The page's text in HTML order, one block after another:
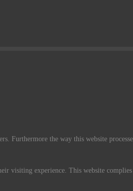
Furthermore the way this website
visiting experience. This website